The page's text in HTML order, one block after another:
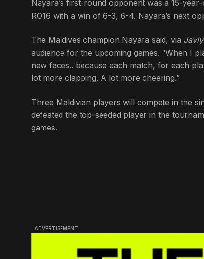
Nayara’s first-round opponent was a 15-
RO16 with a win of 6-3, 6-4. Nayara’s next
The Maldives champion Nayara said, via
audience for the upcoming games. “When I
new faces.. because each match, for each
lot more clapping. A lot more cheering.”
Three Maldivian players will compete in the
defeated the top-seeded player in the
games.
ADVERTISEMENT